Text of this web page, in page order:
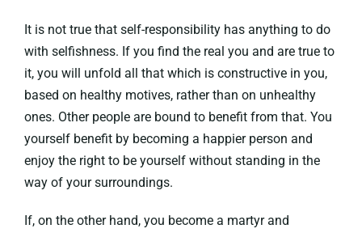
It is not true that self-responsibility has anything to do
with selfishness. If you find the real you and are true to
it, you will unfold all that which is constructive in you,
based on healthy motives, rather than on unhealthy
ones. Other people are bound to benefit from that. You
yourself benefit by becoming a happier person and
enjoy the right to be yourself without standing in the
way of your surroundings.
If, on the other hand, you become a martyr and